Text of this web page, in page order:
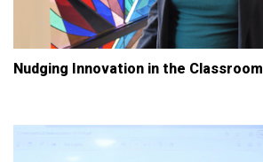
Nudging Innovation in the Classroom